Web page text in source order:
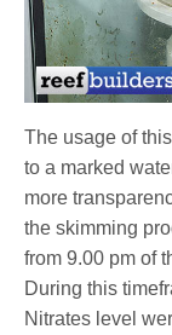
The usage of
to a marked
more
the skimming
from 9.00 pm of
During this
Nitrates level